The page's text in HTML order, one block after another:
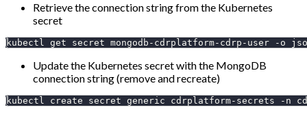
Retrieve the connection string from the Kubernetes
secret
kubectl get secret mongodb-cdrplatform-cdrp-user -o
Update the Kubernetes secret with the MongoDB
connection string (remove and recreate)
kubectl create secret generic cdrplatform-secrets -n